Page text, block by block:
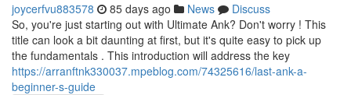
joycerfvu883578 85 days ago News
Discuss
So, you're just starting out with Ultimate Ank? Don't worry ! This
title can look a bit daunting at first, but it's quite easy to pick up
the fundamentals . This introduction will address the key
https://arranftnk330037.mpeblog.com/74325616/last-ank-a-
beginner-s-guide